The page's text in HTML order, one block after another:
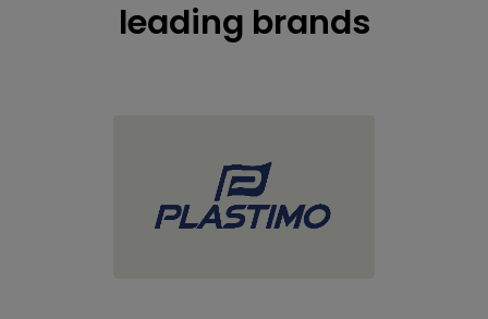
leading brands